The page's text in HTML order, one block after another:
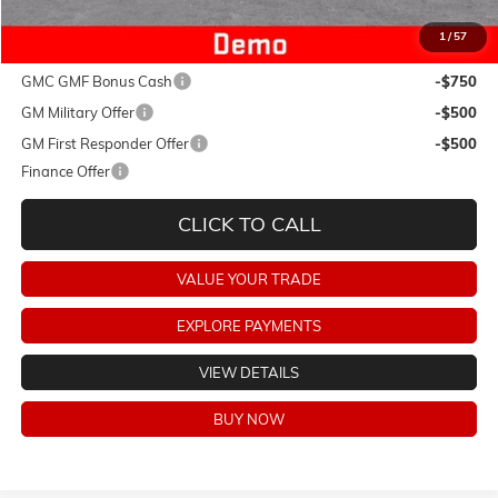
1/57
Add. Offers you may Qualify For:
GMC GMF Bonus Cash
-$750
GM Military Offer
-$500
GM First Responder Offer
-$500
Finance Offer
CLICK TO CALL
VALUE YOUR TRADE
EXPLORE PAYMENTS
VIEW DETAILS
BUY NOW